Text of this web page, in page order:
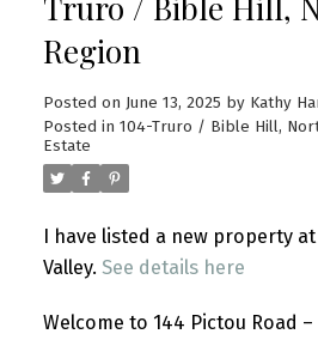
Region
Posted on June 13, 2025 by Kathy
Posted in 104-Truro / Bible Hill,
Estate
I have listed a new property
Valley. See details here
Welcome to 144 Pictou Road